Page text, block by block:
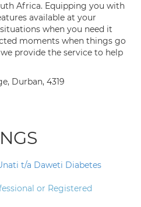
Africa. Equipping you with
available at your
when you need it
moments when things go
provide the service to help
Durban, 4319
t/a Daweti Diabetes
or Registered